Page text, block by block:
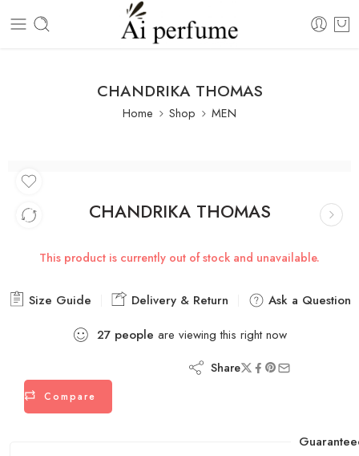
CHANDRIKA THOMAS
Home Shop MEN
CHANDRIKA THOMAS
This product is currently out of stock and unavailable.
Size Guide Delivery & Return
Ask a Question
27 people are viewing this right now
Compare
Share